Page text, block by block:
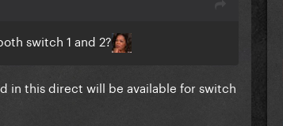
switch 1 and 2?
in this direct will be available for switch